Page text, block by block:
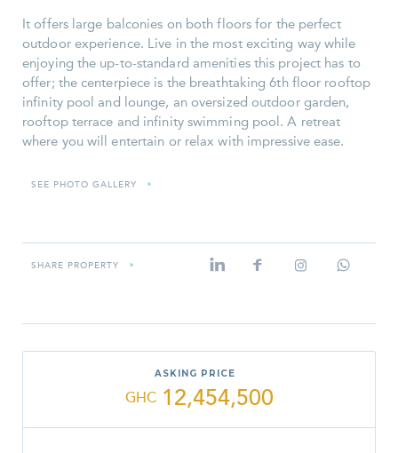
It offers large balconies on both floors for the perfect
outdoor experience. Live in the most exciting way while
enjoying the up-to-standard amenities this project has to
offer; the centerpiece is the breathtaking 6th floor rooftop
infinity pool and lounge, an oversized outdoor garden,
rooftop terrace and infinity swimming pool. A retreat
where you will entertain or relax with impressive ease.
SEE PHOTO GALLERY »
SHARE PROPERTY »
ASKING PRICE
GHC 12,454,500